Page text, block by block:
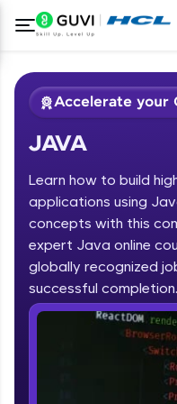
Welcome to
Hey there! Welcome
Vernacular
fun, and curated
IIT Madras & IIM
Accelerate your
JAVA
Learn how to build
applications using
concepts with this
expert Java online
globally recognized
successful completion.
Course Preview
JAVA